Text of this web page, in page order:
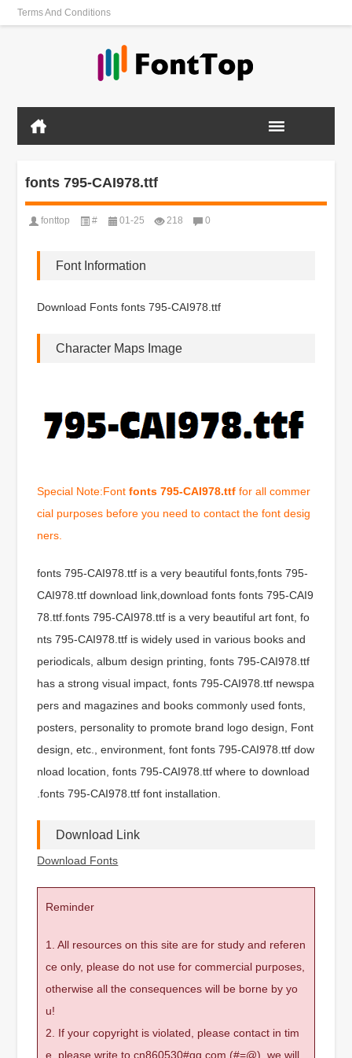
Terms And Conditions
fonts 795-CAI978.ttf
fonttop # 01-25 218 0
Font Information
Download Fonts fonts 795-CAI978.ttf
Character Maps Image
Special Note:Fontfonts 795-CAI978.ttf for all commer
cial purposes before you need to contact the font desig
ners.
fonts 795-CAI978.ttf is a very beautiful fonts,fonts 795-
CAI978.ttf download link,download fonts fonts 795-CAI9
78.ttf.fonts 795-CAI978.ttf is a very beautiful art font, fo
nts 795-CAI978.ttf is widely used in various books and
periodicals, album design printing, fonts 795-CAI978.ttf
has a strong visual impact, fonts 795-CAI978.ttf newspa
pers and magazines and books commonly used fonts,
posters, personality to promote brand logo design, Font
design, etc., environment, font fonts 795-CAI978.ttf dow
nload location, fonts 795-CAI978.ttf where to download
.fonts 795-CAI978.ttf font installation.
Download Link
Download Fonts
Reminder
1. All resources on this site are for study and referen
ce only, please do not use for commercial purposes,
otherwise all the consequences will be borne by yo
u!
2. If your copyright is violated, please contact in tim
e, please write to cn860530#qq.com (#=@), we will